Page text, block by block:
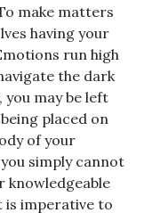
make matters
having your
run high
the dark
may be left
placed on
of your
simply cannot
knowledgeable
is imperative to